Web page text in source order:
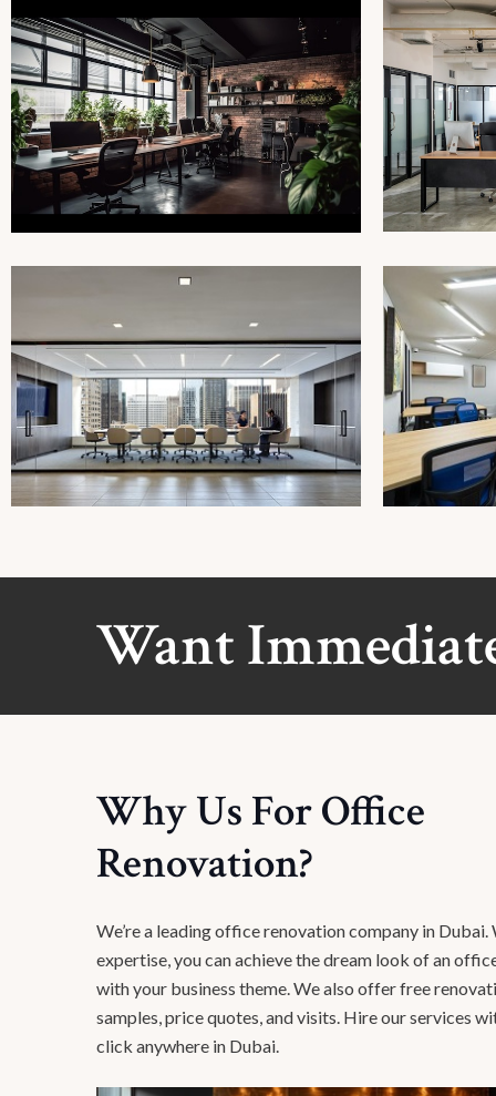
Want
Why Us For Office
Renovation?
We’re a leading office renovation company in Dubai.
expertise, you can achieve the dream look of an
with your business theme. We also offer free
samples, price quotes, and visits. Hire our services
click anywhere in Dubai.